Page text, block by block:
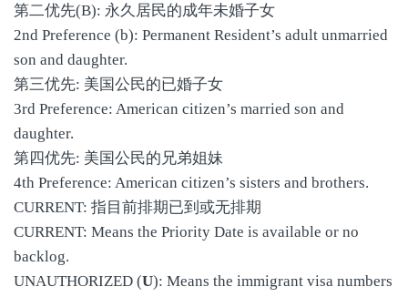
第二优先(B): 永久居民的成年未婚子女
2nd Preference (b): Permanent Resident’s adult unmarried
son and daughter.
第三优先: 美国公民的已婚子女
3rd Preference: American citizen’s married son and
daughter.
第四优先: 美国公民的兄弟姐妹
4th Preference: American citizen’s sisters and brothers.
CURRENT: 指目前排期已到或无排期
CURRENT: Means the Priority Date is available or no
backlog.
UNAUTHORIZED (U): Means the immigrant visa numbers